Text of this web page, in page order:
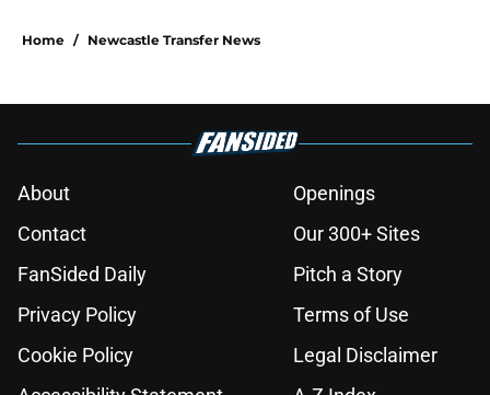
Home / Newcastle Transfer News
About
Openings
Contact
Our 300+ Sites
FanSided Daily
Pitch a Story
Privacy Policy
Terms of Use
Cookie Policy
Legal Disclaimer